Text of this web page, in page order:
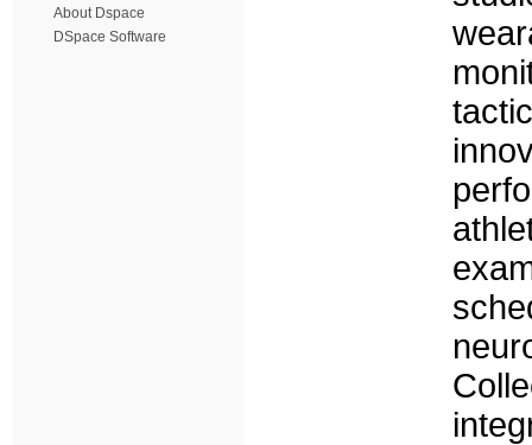
About Dspace
DSpace Software